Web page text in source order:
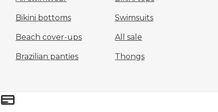
Bikini bottoms Swimsuits
Beach cover-ups All sale
Brazilian panties Thongs